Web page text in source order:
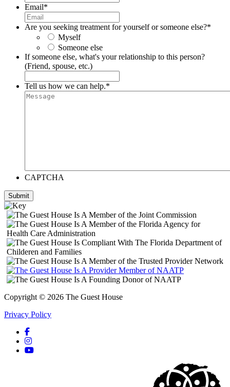
Email*
Are you seeking treatment for yourself or someone else?*
Myself
Someone else
If someone else, what's your relationship to this person?
(Friend, spouse, etc.)
Tell us how we can help.*
CAPTCHA
Submit
Copyright © 2026 The Guest House
Privacy Policy